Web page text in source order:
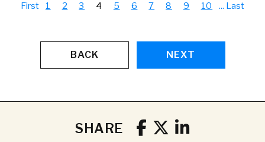
First 1 2 3 4 5 6 7 8 9 10 ... Last
BACK NEXT
SHARE